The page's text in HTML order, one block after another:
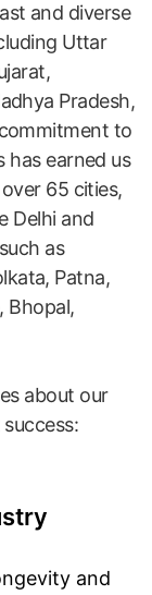
and diverse
Uttar
Pradesh,
to
has earned us
65 cities,
Delhi and
as
Patna,
Bhopal,
about our
and